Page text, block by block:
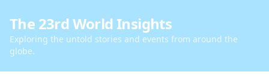
The 23rd World Insights
Exploring the untold stories and events from around the
globe.